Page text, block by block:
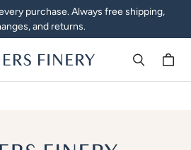
purchase. Always free shipping,
and returns.